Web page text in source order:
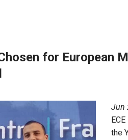
for European
Jun
the